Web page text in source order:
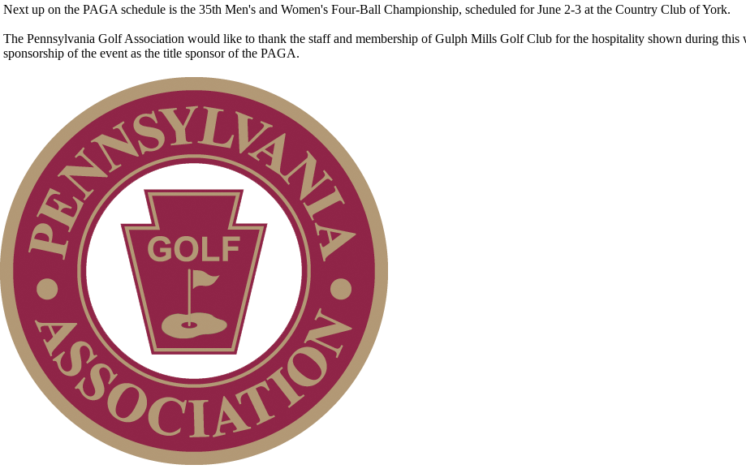
Next up on the PAGA schedule is the 35th Men's and Women's Four-Ball Championship, scheduled for June 2-3 at the Country Club of York.
The Pennsylvania Golf Association would like to thank the staff and membership of Gulph Mills Golf Club for the hospitality shown during
sponsorship of the event as the title sponsor of the PAGA.